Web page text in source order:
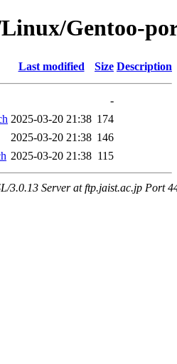
Gentoo-
Last modified Size Description
-
2025-03-20 21:38 174
2025-03-20 21:38 146
2025-03-20 21:38 115
3.0.13 Server at ftp.jaist.ac.jp Port